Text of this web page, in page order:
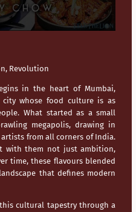
Revolution
in the heart ofMumbai,
city whose food culture is as
What started as a small
megapolis, drawing in
from all corners of India.
with them not just ambition,
time, these flavours blended
that defines modern
cultural tapestry through a